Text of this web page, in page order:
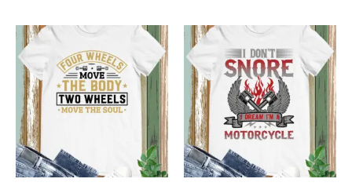
This
product
has
multiple
variants.
The
options
may
This
product
has
multiple
variants.
The
options
may